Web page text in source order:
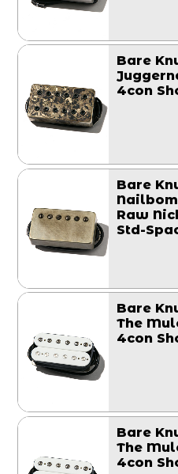
Bare
4con
Bare
Raw
Std-
Bare
The
4con
Bare
The
4con